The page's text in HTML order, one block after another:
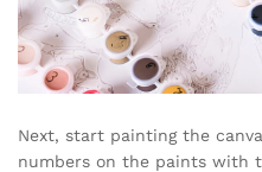
Next, start painting the
numbers on the paints with